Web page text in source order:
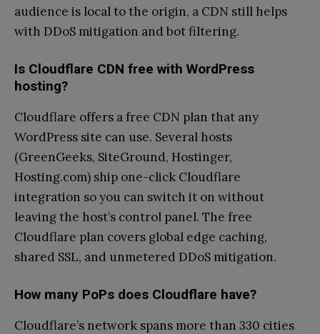
audience is local to the origin, a CDN still helps
with DDoS mitigation and bot filtering.
Is Cloudflare CDN free with WordPress
hosting?
Cloudflare offers a free CDN plan that any
WordPress site can use. Several hosts
(GreenGeeks, SiteGround, Hostinger,
Hosting.com) ship one-click Cloudflare
integration so you can switch it on without
leaving the host’s control panel. The free
Cloudflare plan covers global edge caching,
shared SSL, and unmetered DDoS mitigation.
How many PoPs does Cloudflare have?
Cloudflare’s network spans more than 330 cities